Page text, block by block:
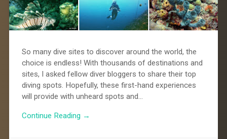
So many dive sites to discover around the world, the
choice is endless! With thousands of destinations and
sites, I asked fellow diver bloggers to share their top
diving spots. Hopefully, these first-hand experiences
will provide with unheard spots and…
Continue Reading →